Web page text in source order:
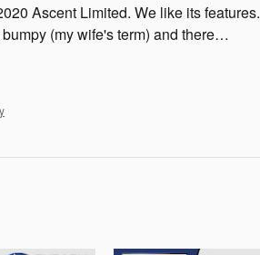
Ascent Limited. We like its features.
(my wife's term) and there…